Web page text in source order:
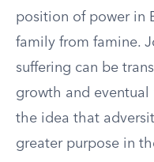
position of power in
family from famine.
suffering can be
growth and eventual
the idea that
greater purpose in